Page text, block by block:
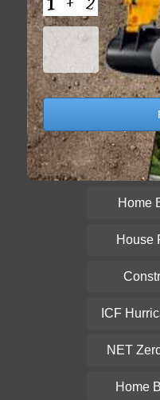
Home
House
ICF
NET
Home